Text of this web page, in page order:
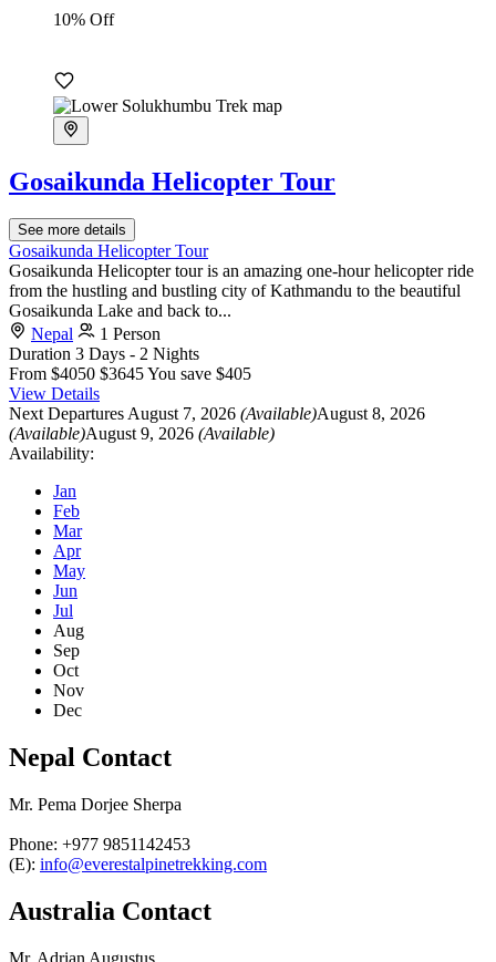
10% Off
Gosaikunda Helicopter Tour
See more details
Gosaikunda Helicopter Tour
Gosaikunda Helicopter tour is an amazing one-hour helicopter ride
from the hustling and bustling city of Kathmandu to the beautiful
Gosaikunda Lake and back to...
Nepal
1 Person
Duration 3 Days - 2 Nights
From $4050 $3645You save $405
View Details
Next DeparturesAugust 7, 2026 (Available)August 8, 2026
(Available)August 9, 2026 (Available)
Availability:
Jan
Feb
Mar
Apr
May
Jun
Jul
Aug
Sep
Oct
Nov
Dec
Nepal Contact
Mr. Pema Dorjee Sherpa
Phone: +977 9851142453
(E): info@everestalpinetrekking.com
Australia Contact
Mr. Adrian Augustus